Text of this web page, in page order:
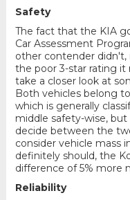
Safety
The fact that the KIA
Car Assessment
other contender didn't,
the poor 3-star rating
take a closer look at
Both vehicles belong
which is generally
middle safety-wise,
decide between the
consider vehicle mass
definitely should, the
difference of 5% more
Reliability